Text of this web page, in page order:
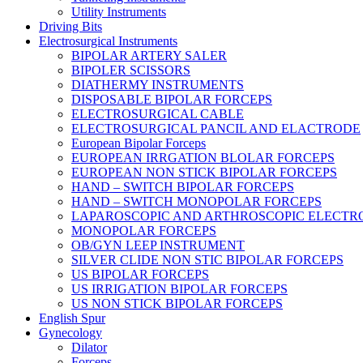
Utility Instruments
Driving Bits
Electrosurgical Instruments
BIPOLAR ARTERY SALER
BIPOLER SCISSORS
DIATHERMY INSTRUMENTS
DISPOSABLE BIPOLAR FORCEPS
ELECTROSURGICAL CABLE
ELECTROSURGICAL PANCIL AND ELACTRODE
European Bipolar Forceps
EUROPEAN IRRGATION BLOLAR FORCEPS
EUROPEAN NON STICK BIPOLAR FORCEPS
HAND – SWITCH BIPOLAR FORCEPS
HAND – SWITCH MONOPOLAR FORCEPS
LAPAROSCOPIC AND ARTHROSCOPIC
MONOPOLAR FORCEPS
OB/GYN LEEP INSTRUMENT
SILVER CLIDE NON STIC BIPOLAR FORCEPS
US BIPOLAR FORCEPS
US IRRIGATION BIPOLAR FORCEPS
US NON STICK BIPOLAR FORCEPS
English Spur
Gynecology
Dilator